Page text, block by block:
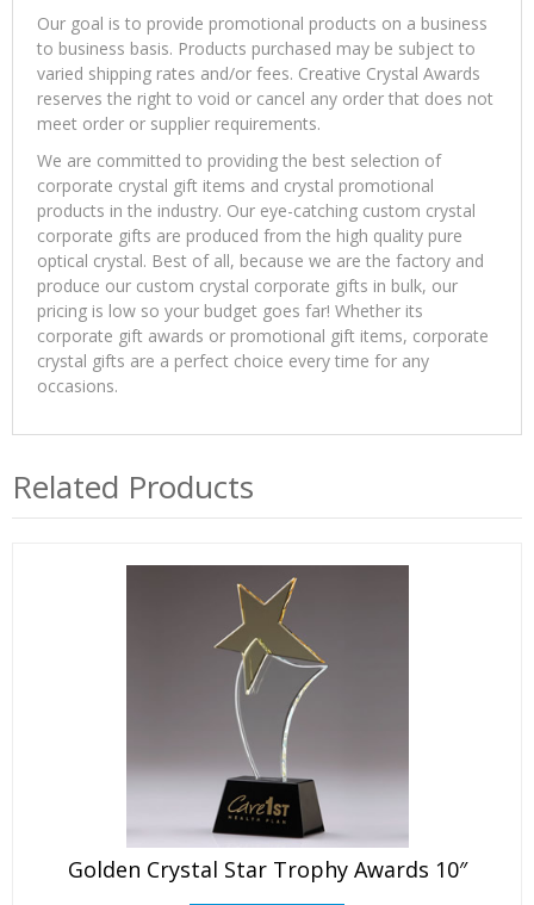
Our goal is to provide promotional products on a business
to business basis. Products purchased may be subject to
varied shipping rates and/or fees. Creative Crystal Awards
reserves the right to void or cancel any order that does not
meet order or supplier requirements.
We are committed to providing the best selection of
corporate crystal gift items and crystal promotional
products in the industry. Our eye-catching custom crystal
corporate gifts are produced from the high quality pure
optical crystal. Best of all, because we are the factory and
produce our custom crystal corporate gifts in bulk, our
pricing is low so your budget goes far! Whether its
corporate gift awards or promotional gift items, corporate
crystal gifts are a perfect choice every time for any
occasions.
Related Products
Golden Crystal Star Trophy Awards 10″